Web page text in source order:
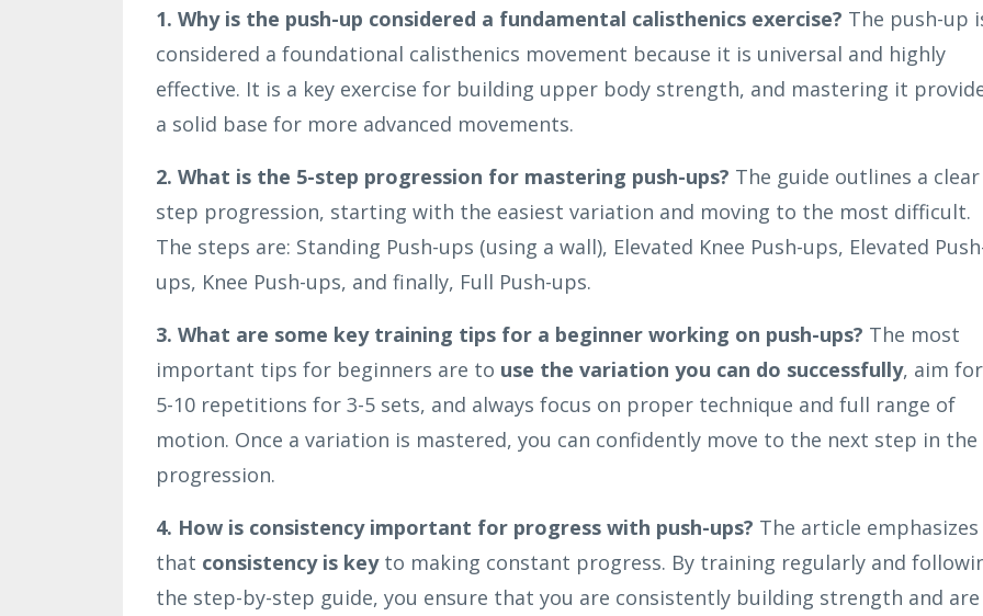
1. Why is the push-up considered a fundamental calisthenics exercise? The push-up
considered a foundational calisthenics movement because it is universal and highly
effective. It is a key exercise for building upper body strength, and mastering it
a solid base for more advanced movements.
2. What is the 5-step progression for mastering push-ups? The guide outlines a clear
step progression, starting with the easiest variation and moving to the most difficult.
The steps are: Standing Push-ups (using a wall), Elevated Knee Push-ups, Elevated
ups, Knee Push-ups, and finally, Full Push-ups.
3. What are some key training tips for a beginner working on push-ups? The most
important tips for beginners are to use the variation you can do successfully, aim for
5-10 repetitions for 3-5 sets, and always focus on proper technique and full range of
motion. Once a variation is mastered, you can confidently move to the next step in the
progression.
4. How is consistency important for progress with push-ups? The article emphasizes
that consistency is keyto making constant progress. By training regularly and
the step-by-step guide, you ensure that you are consistently building strength and are